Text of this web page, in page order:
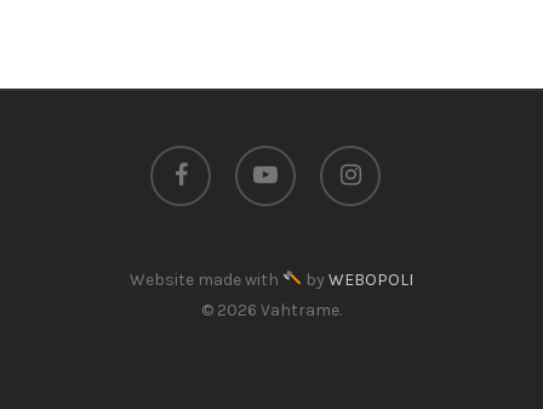
facebook youtube instagram
Website made with by WEBOPOLI
© 2026 Vahtrame.